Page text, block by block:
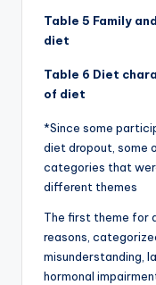
Table 5 Family
diet
Table 6 Diet
of diet
*Since some
diet dropout, some
categories that
different themes
The first theme for
reasons,
misunderstanding,
hormonal